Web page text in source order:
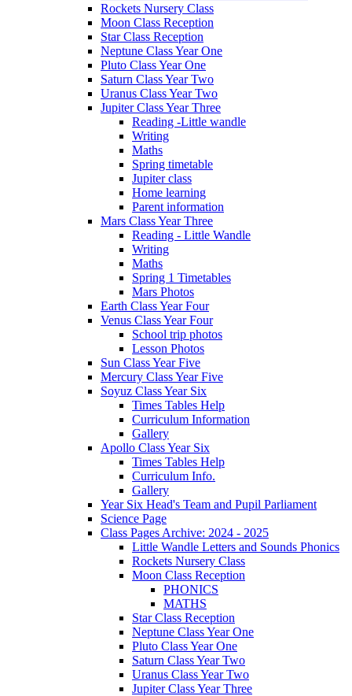
Rockets Nursery Class
Moon Class Reception
Star Class Reception
Neptune Class Year One
Pluto Class Year One
Saturn Class Year Two
Uranus Class Year Two
Jupiter Class Year Three
Reading -Little wandle
Writing
Maths
Spring timetable
Jupiter class
Home learning
Parent information
Mars Class Year Three
Reading - Little Wandle
Writing
Maths
Spring 1 Timetables
Mars Photos
Earth Class Year Four
Venus Class Year Four
School trip photos
Lesson Photos
Sun Class Year Five
Mercury Class Year Five
Soyuz Class Year Six
Times Tables Help
Curriculum Information
Gallery
Apollo Class Year Six
Times Tables Help
Curriculum Info.
Gallery
Year Six Head's Team and Pupil Parliament
Science Page
Class Pages Archive: 2024 - 2025
Little Wandle Letters and Sounds Phonics
Rockets Nursery Class
Moon Class Reception
PHONICS
MATHS
Star Class Reception
Neptune Class Year One
Pluto Class Year One
Saturn Class Year Two
Uranus Class Year Two
Jupiter Class Year Three